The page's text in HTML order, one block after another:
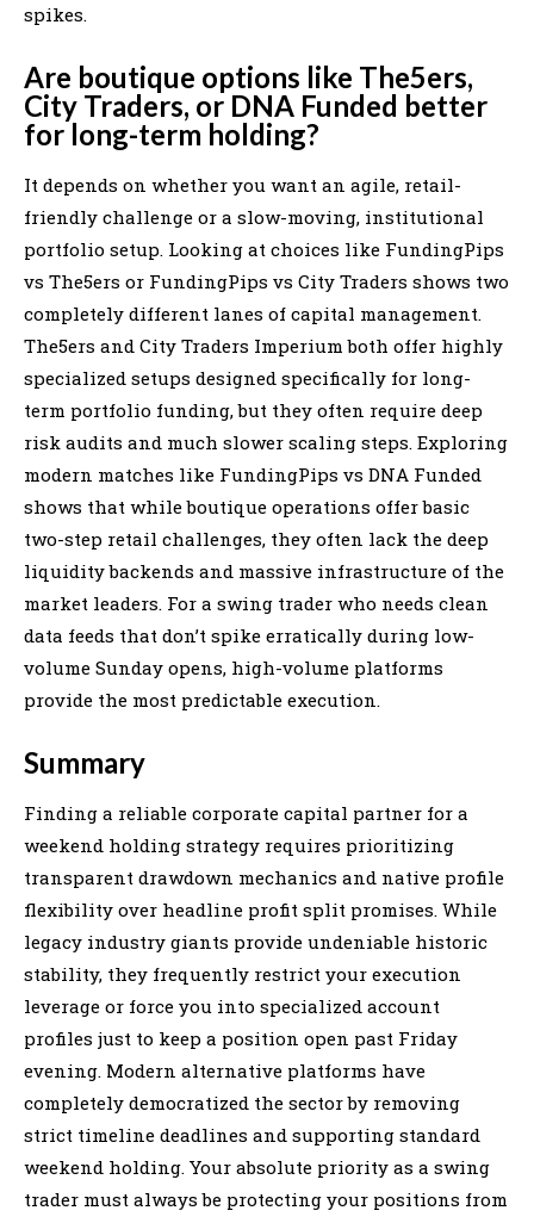
spikes.
Are boutique options like The5ers,
City Traders, or DNA Funded better
for long-term holding?
It depends on whether you want an agile, retail-
friendly challenge or a slow-moving, institutional
portfolio setup. Looking at choices like FundingPips
vs The5ers or FundingPips vs City Traders shows two
completely different lanes of capital management.
The5ers and City Traders Imperium both offer highly
specialized setups designed specifically for long-
term portfolio funding, but they often require deep
risk audits and much slower scaling steps. Exploring
modern matches like FundingPips vs DNA Funded
shows that while boutique operations offer basic
two-step retail challenges, they often lack the deep
liquidity backends and massive infrastructure of the
market leaders. For a swing trader who needs clean
data feeds that don’t spike erratically during low-
volume Sunday opens, high-volume platforms
provide the most predictable execution.
Summary
Finding a reliable corporate capital partner for a
weekend holding strategy requires prioritizing
transparent drawdown mechanics and native profile
flexibility over headline profit split promises. While
legacy industry giants provide undeniable historic
stability, they frequently restrict your execution
leverage or force you into specialized account
profiles just to keep a position open past Friday
evening. Modern alternative platforms have
completely democratized the sector by removing
strict timeline deadlines and supporting standard
weekend holding. Your absolute priority as a swing
trader must always be protecting your positions from